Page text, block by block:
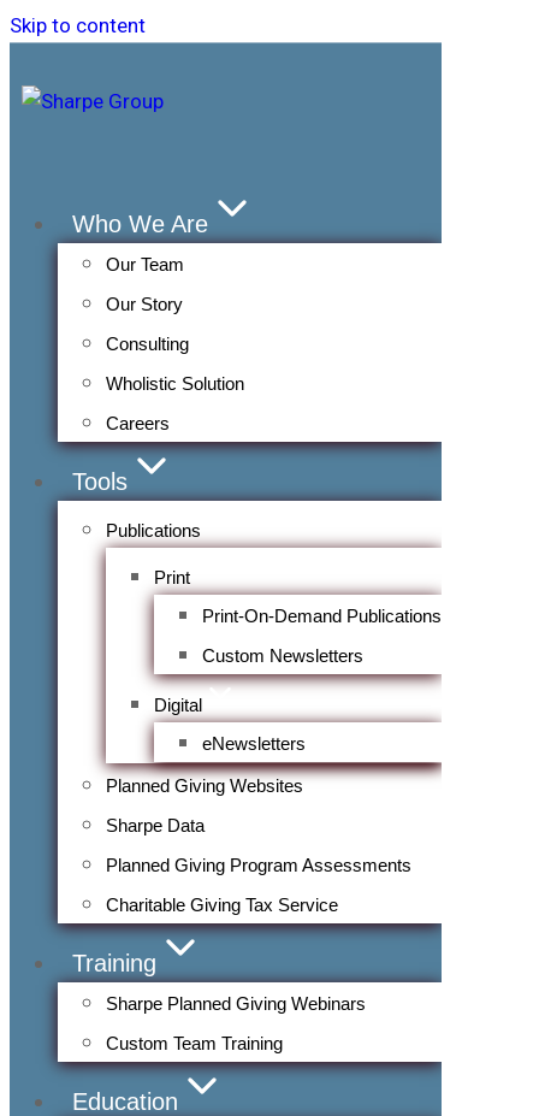
Skip to content
Who We Are
Our Team
Our Story
Consulting
Wholistic Solution
Careers
Tools
Publications
Print
Print-On-Demand Publications
Custom Newsletters
Digital
eNewsletters
Planned Giving Websites
Sharpe Data
Planned Giving Program Assessments
Charitable Giving Tax Service
Training
Sharpe Planned Giving Webinars
Custom Team Training
Education